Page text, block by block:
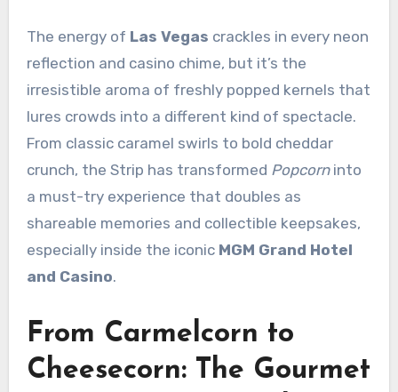
The energy of Las Vegas crackles in every neon
reflection and casino chime, but it’s the
irresistible aroma of freshly popped kernels that
lures crowds into a different kind of spectacle.
From classic caramel swirls to bold cheddar
crunch, the Strip has transformed Popcorninto
a must-try experience that doubles as
shareable memories and collectible keepsakes,
especially inside the iconic MGM Grand Hotel
and Casino.
From Carmelcorn to
Cheesecorn: The Gourmet